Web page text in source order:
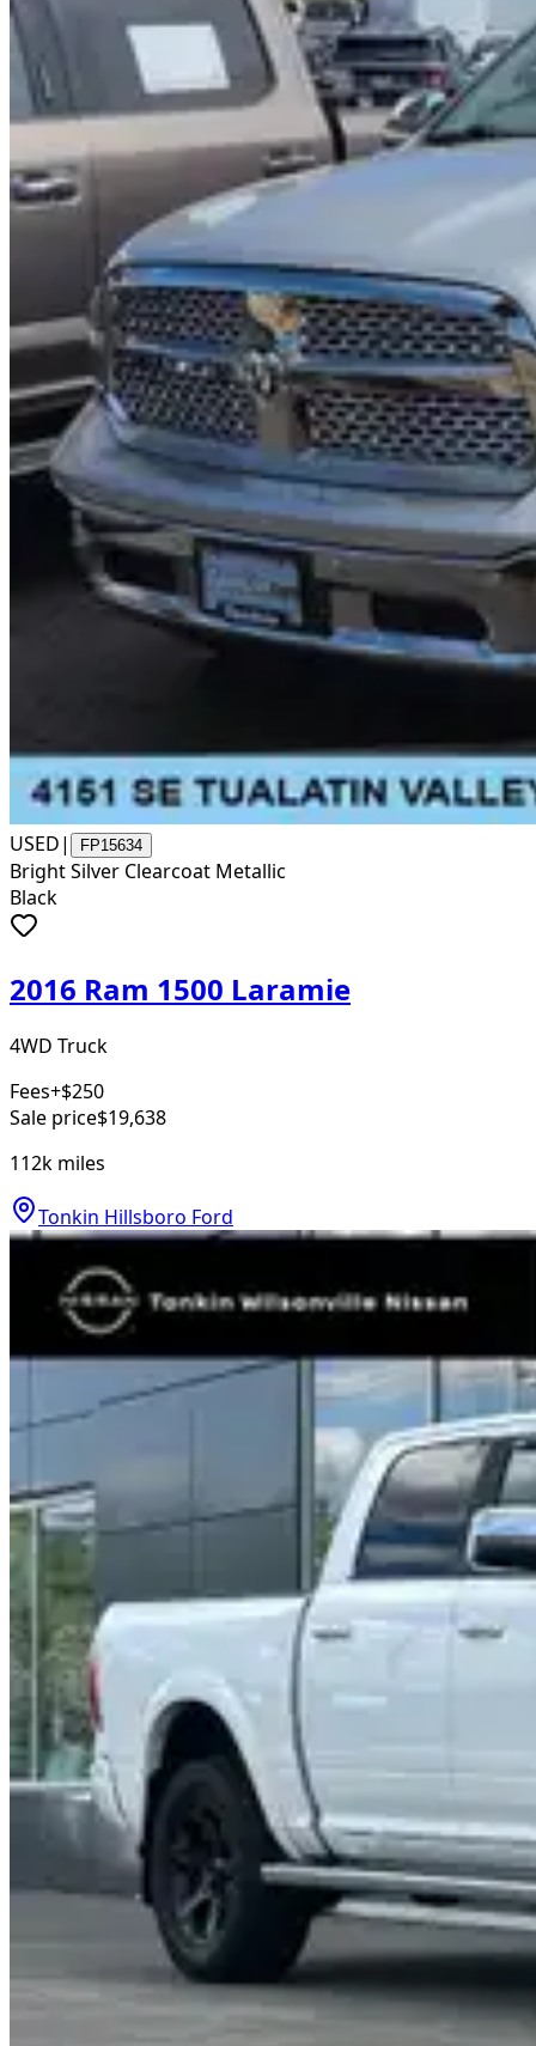
USED| FP15634
Bright Silver Clearcoat Metallic
Black
2016 Ram 1500 Laramie
4WD Truck
Fees+$250
Sale price$19,638
112k miles
Tonkin Hillsboro Ford